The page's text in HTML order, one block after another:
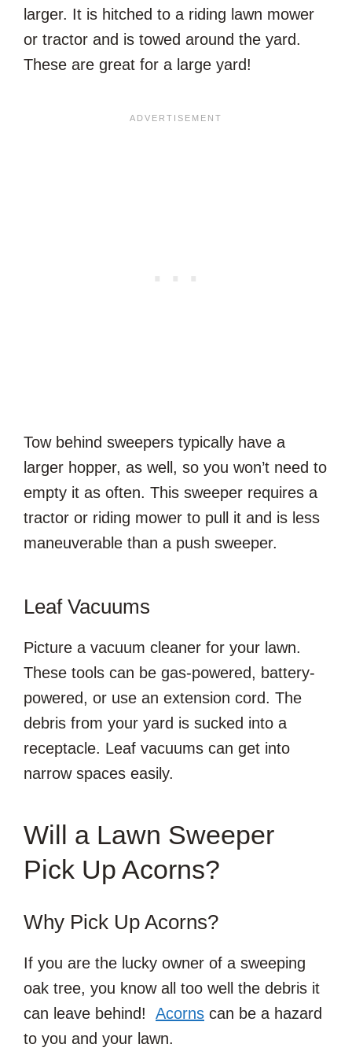
larger. It is hitched to a riding lawn mower
or tractor and is towed around the yard.
These are great for a large yard!
Tow behind sweepers typically have a
larger hopper, as well, so you won’t need to
empty it as often. This sweeper requires a
tractor or riding mower to pull it and is less
maneuverable than a push sweeper.
Leaf Vacuums
Picture a vacuum cleaner for your lawn.
These tools can be gas-powered, battery-
powered, or use an extension cord. The
debris from your yard is sucked into a
receptacle. Leaf vacuums can get into
narrow spaces easily.
Will a Lawn Sweeper
Pick Up Acorns?
Why Pick Up Acorns?
If you are the lucky owner of a sweeping
oak tree, you know all too well the debris it
can leave behind! Acorns can be a hazard
to you and your lawn.